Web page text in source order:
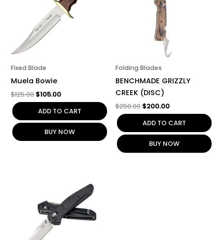
Fixed Blade
Muela Bowie
$125.00$105.00
ADD TO CART
BUY NOW
Folding Blades
BENCHMADE GRIZZLY
CREEK (DISC)
$250.00 $200.00
ADD TO CART
BUY NOW